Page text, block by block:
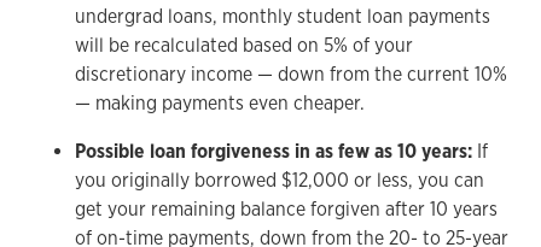
undergrad loans, monthly student loan payments
will be recalculated based on 5% of your
discretionary income — down from the current 10%
— making payments even cheaper.
Possible loan forgiveness in as few as 10 years: If
you originally borrowed $12,000 or less, you can
get your remaining balance forgiven after 10 years
of on-time payments, down from the 20- to 25-year